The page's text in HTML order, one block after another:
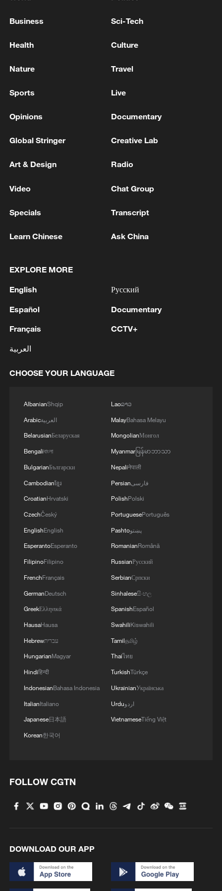
10:35, 08-Aug-2026
Takaichi administration's move toward
05:57, 08-Aug-2026
Iran says peace path remains open as US
How China brings digital benefits to all
citizens
humans and elephants
The Art of Governance: How digital reform is
2
chief
4 China's 'Yellow Waterfall' draws summer holiday
crowds
Business Sci-Tech
Health Culture
Nature Travel
Sports Live
Opinions Documentary
Global Stringer Creative Lab
Art & Design Radio
Video Chat Group
Specials Transcript
Learn Chinese Ask China
EXPLORE MORE
English
Español
Français
العربية
Русский
Documentary
CCTV+
CHOOSE YOUR LANGUAGE
AlbanianShqip
Arabicالعربية
BelarusianБеларуская
Bengaliবাংলা
BulgarianБългарски
Cambodianខ្មែរ
CroatianHrvatski
CzechČeský
EnglishEnglish
EsperantoEsperanto
FilipinoFilipino
FrenchFrançais
GermanDeutsch
GreekΕλληνικά
HausaHausa
Hebrewעברית
HungarianMagyar
Hindiहिन्दी
IndonesianBahasa Indonesia
ItalianItaliano
Japanese日本語
Korean한국어
Laoລາວ
MalayBahasa Melayu
MongolianМонгол
Myanmarမြန်မာဘာသာ
Nepaliनेपाली
Persianفارسی
PolishPolski
PortuguesePortuguês
Pashtoپښتو
RomanianRomână
RussianРусский
SerbianСрпски
Sinhaleseසිංහල
SpanishEspañol
SwahiliKiswahili
Tamilதமிழ்
Thaiไทย
TurkishTürkçe
UkrainianУкраїнська
Urduاردو
VietnameseTiếng Việt
FOLLOW CGTN
DOWNLOAD OUR APP